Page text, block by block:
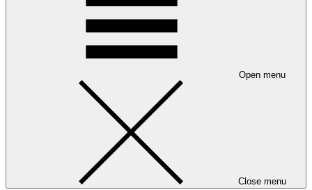
Open menu
Close menu